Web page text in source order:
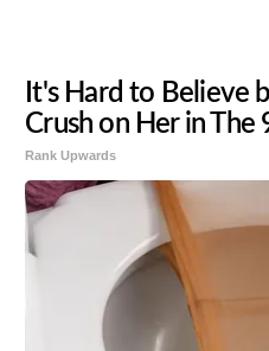
It's Hard to Believe
Crush on Her in The
Rank Upwards